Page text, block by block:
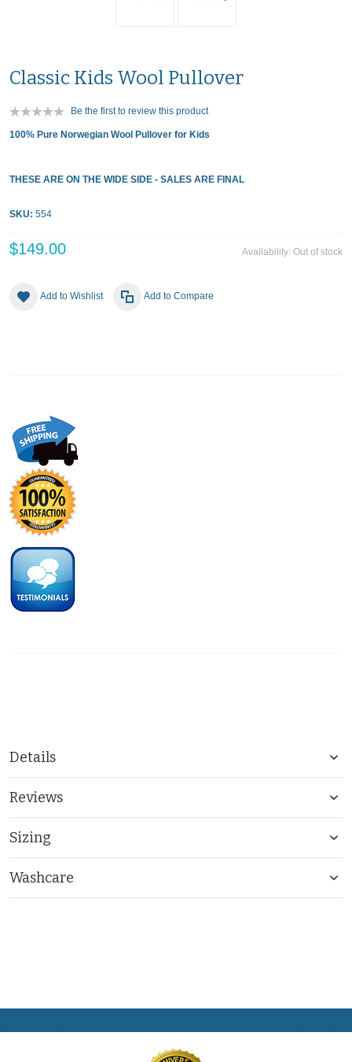
Classic Kids Wool Pullover
Be the first to review this product
100% Pure Norwegian Wool Pullover for Kids
THESE ARE ON THE WIDE SIDE - SALES ARE FINAL
SKU: 554
Availability: Out of stock
$149.00
Add to Wishlist Add to Compare
Details
Reviews
Sizing
Washcare